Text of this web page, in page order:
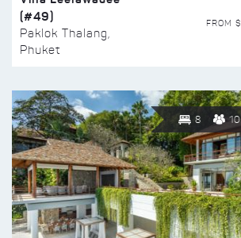
(#49)
Paklok Thalang,
Phuket
FROM $
8 10